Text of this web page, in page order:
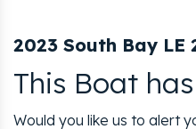
2023 South Bay LE
This Boat
Would you like us to alert